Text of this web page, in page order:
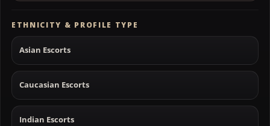
ETHNICITY & PROFILE TYPE
Asian Escorts
Caucasian Escorts
Indian Escorts